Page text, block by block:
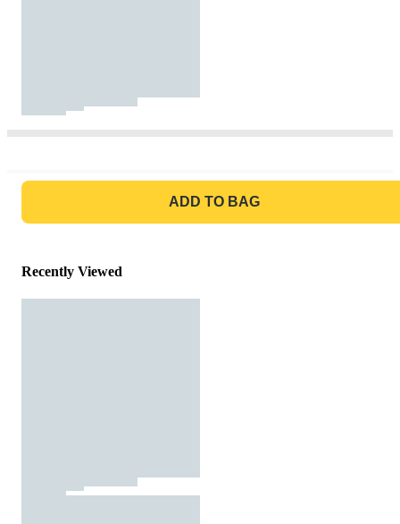
ADD TO BAG
Recently Viewed